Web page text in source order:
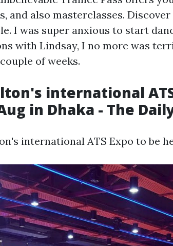
and also masterclasses.
I was super anxious to start
with Lindsay, I no more was
of weeks.
international
in Dhaka - The
international ATS Expo to be